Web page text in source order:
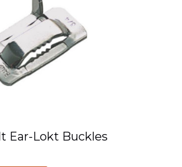
Ear-Lokt Buckles